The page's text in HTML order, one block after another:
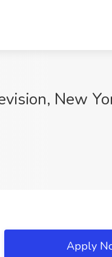
New
Apply